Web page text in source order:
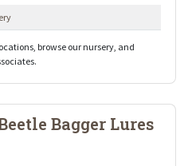
browse our nursery, and
Bagger Lures